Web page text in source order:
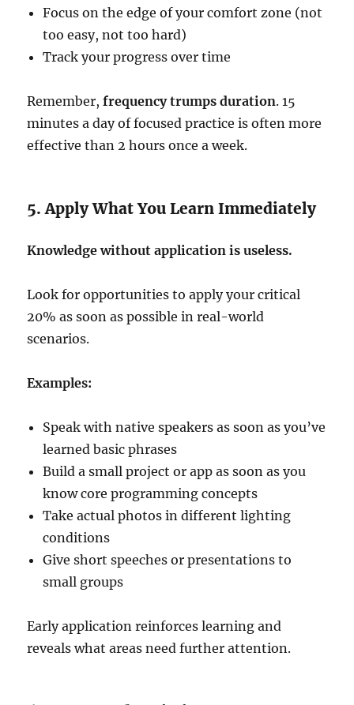
Focus on the edge of your comfort zone (not
too easy, not too hard)
Track your progress over time
Remember,frequency trumps duration. 15
minutes a day of focused practice is often more
effective than 2 hours once a week.
5. Apply What You Learn Immediately
Knowledge without application is useless.
Look for opportunities to apply your critical
20% as soon as possible in real-world
scenarios.
Examples:
Speak with native speakers as soon as you’ve
learned basic phrases
Build a small project or app as soon as you
know core programming concepts
Take actual photos in different lighting
conditions
Give short speeches or presentations to
small groups
Early application reinforces learning and
reveals what areas need further attention.